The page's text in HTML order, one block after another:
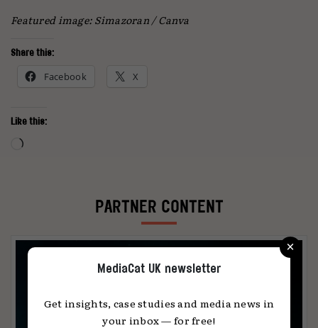
Featured image: Simazoran / Canva
Share this:
Facebook X
Like this:
Loading…
PARTNER CONTENT
×
MediaCat UK newsletter
Get insights, case studies and media news in
your inbox — for free!